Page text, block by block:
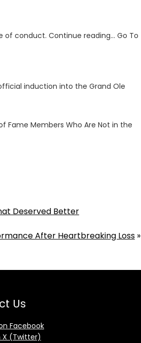
of conduct. Continue reading… Go To
induction into the Grand Ole
Fame Members Who Are Not in the
Deserved Better
After Heartbreaking Loss»
Us
Facebook
X (Twitter)